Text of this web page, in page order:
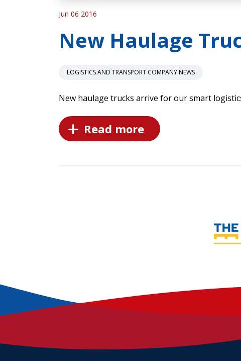
Jun 06 2016
New Haulage
LOGISTICS AND TRANSPORT COMPANY NEWS
New haulage trucks arrive for our smart
Read more